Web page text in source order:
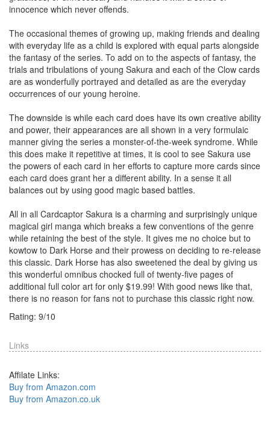
innocence which never offends.
The occasional themes of growing up, making friends and dealing
with everyday life as a child is explored with equal parts alongside
the fantasy of the series. To add on to the aspects of fantasy, the
trials and tribulations of young Sakura and each of the Clow cards
are as wonderfully portrayed and detailed as are the everyday
occurrences of our young heroine.
The downside is while each card does have its own creative ability
and power, their appearances are all shown in a very formulaic
manner giving the series a monster-of-the-week syndrome. While
this does make it repetitive at times, it is cool to see Sakura use
the powers of each card in her efforts to capture more cards since
each card does grant her a different ability. In a sense it all
balances out by using good magic based battles.
All in all Cardcaptor Sakura is a charming and surprisingly unique
magical girl manga which breaks a few conventions of the genre
while retaining the best of the style. It gives me no choice but to
kowtow to Dark Horse and their prowess on deciding to re-release
this classic. Dark Horse has also sweetened the deal by giving us
this wonderful omnibus chocked full of twenty-five pages of
additional full color art for only $19.99! With good news like that,
there is no reason for fans not to purchase this classic right now.
Rating: 9/10
Links
Affilate Links:
Buy from Amazon.com
Buy from Amazon.co.uk